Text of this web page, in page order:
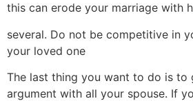
this can erode your marriage with
several. Do not be competitive in
your loved one
The last thing you want to do is to
argument with all your spouse. If